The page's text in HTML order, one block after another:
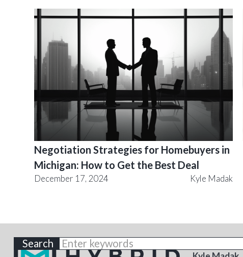
Negotiation Strategies for Homebuyers in
Michigan: How to Get the Best Deal
December 17, 2024 Kyle Madak